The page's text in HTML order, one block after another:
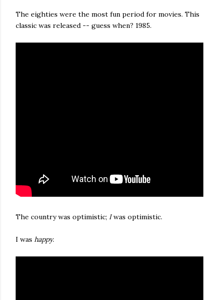
The eighties were the most fun period for movies. This
classic was released -- guess when? 1985.
The country was optimistic; Iwas optimistic.
I was happy.